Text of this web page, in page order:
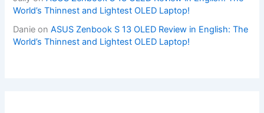
World’s Thinnest and Lightest OLED Laptop!
Danie onASUS Zenbook S 13 OLED Review in English: The
World’s Thinnest and Lightest OLED Laptop!